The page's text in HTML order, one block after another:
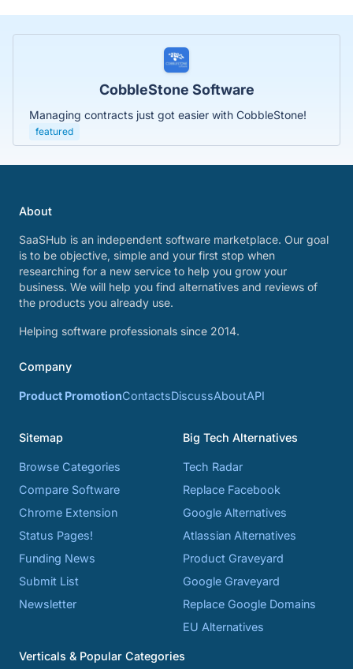
CobbleStone Software
Managing contracts just got easier with CobbleStone!
featured
About
SaaSHub is an independent software marketplace. Our goal
is to be objective, simple and your first stop when
researching for a new service to help you grow your
business. We will help you find alternatives and reviews of
the products you already use.
Helping software professionals since 2014.
Company
Product PromotionContactsDiscussAboutAPI
Sitemap
Browse Categories
Compare Software
Chrome Extension
Status Pages!
Funding News
Submit List
Newsletter
Big Tech Alternatives
Tech Radar
Replace Facebook
Google Alternatives
Atlassian Alternatives
Product Graveyard
Google Graveyard
Replace Google Domains
EU Alternatives
Verticals & Popular Categories